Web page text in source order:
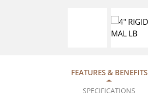
FEATURES & BENEFITS
SPECIFICATIONS